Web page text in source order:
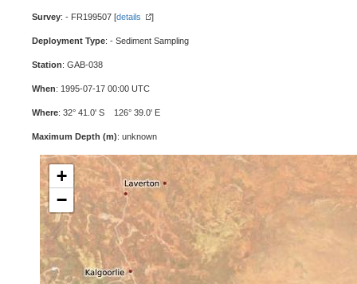
Survey: - FR199507 [details ]
Deployment Type: - Sediment Sampling
Station: GAB-038
When: 1995-07-17 00:00 UTC
Where: 32° 41.0' S 126° 39.0' E
Maximum Depth (m): unknown
+
−